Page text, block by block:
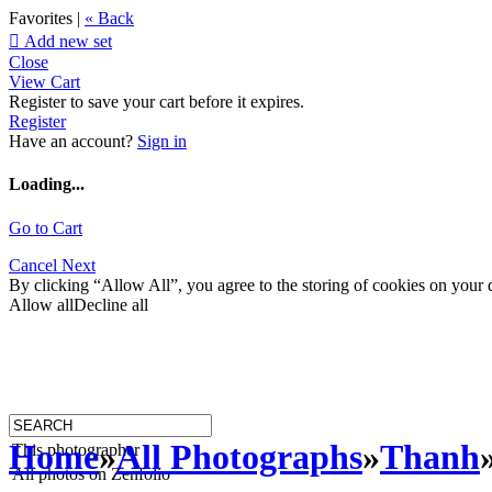
Favorites | « Back
 Add new set
Close
View Cart
Register to save your cart before it expires.
Register
Have an account? Sign in
Loading...
Go to Cart
Cancel Next
By clicking “Allow All”, you agree to the storing of cookies on your
Allow allDecline all
This photographer
All photos on Zenfolio
Home»All Photographs»Thanh